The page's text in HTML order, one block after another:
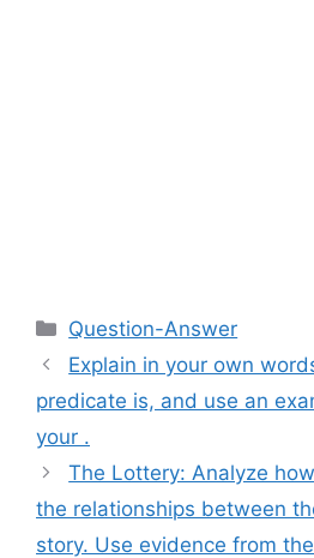
Categories
Question-Answer
Explain in your own
predicate is, and use an
your .​
The Lottery: Analyze
the relationships between
story. Use evidence from